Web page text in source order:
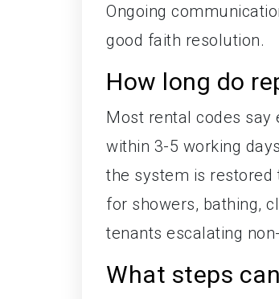
Ongoing
good faith resolution.
How long do
Most rental codes
within 3-5 working
the system is
for showers, bathing,
tenants escalating
What steps